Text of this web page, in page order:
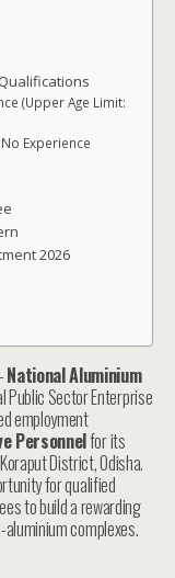
(Upper Age Limit:
Experience
2026
National Aluminium
Public Sector Enterprise
employment
Personnelfor its
District, Odisha.
for qualified
to build a rewarding
complexes.